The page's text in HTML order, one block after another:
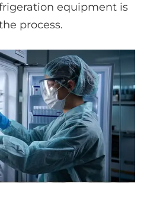
equipment is
process.